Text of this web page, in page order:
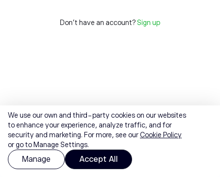
Don't have an account? Sign up
We use our own and third-party cookies on our websites
to enhance your experience, analyze traffic, and for
security and marketing. For more, see ourCookie Policy
or go to Manage Settings.
Manage Accept All